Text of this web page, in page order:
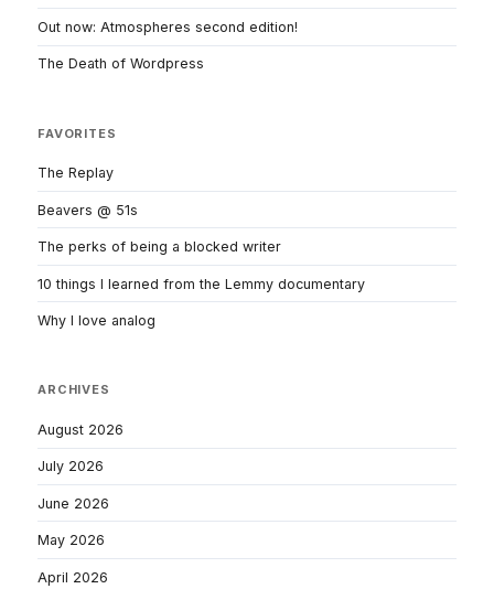
Out now: Atmospheres second edition!
The Death of Wordpress
FAVORITES
The Replay
Beavers @ 51s
The perks of being a blocked writer
10 things I learned from the Lemmy documentary
Why I love analog
ARCHIVES
August 2026
July 2026
June 2026
May 2026
April 2026